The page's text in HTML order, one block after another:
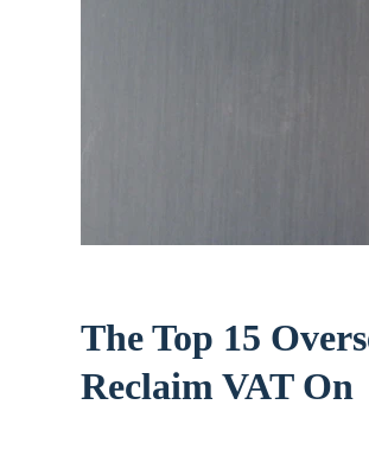
The Top 15
Reclaim VAT On